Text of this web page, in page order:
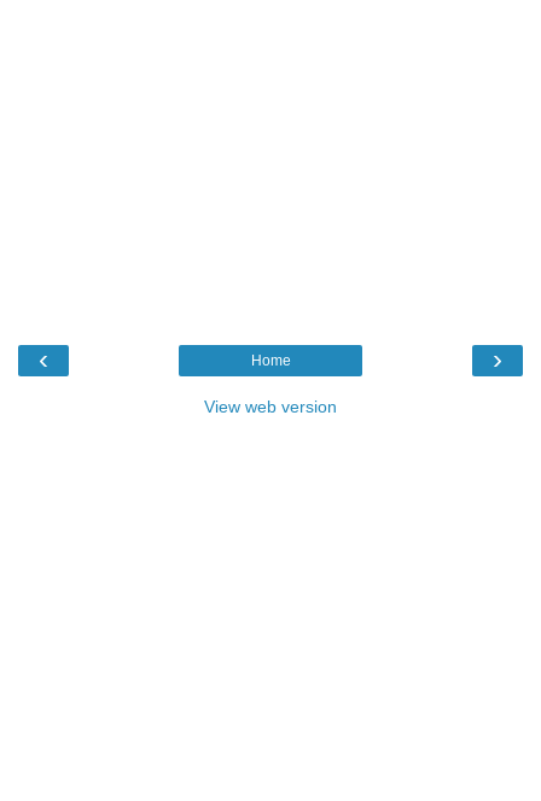
‹ ›
Home
View web version